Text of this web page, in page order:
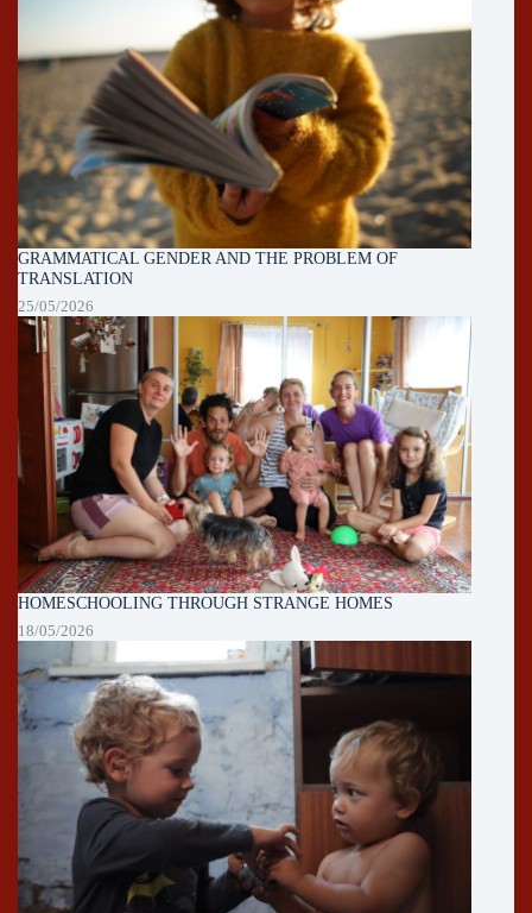
GRAMMATICAL GENDER AND THE PROBLEM OF
TRANSLATION
25/05/2026
HOMESCHOOLING THROUGH STRANGE HOMES
18/05/2026